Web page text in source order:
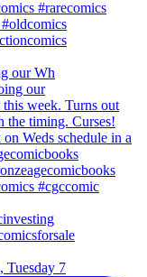
our Wh
Tuesday 7